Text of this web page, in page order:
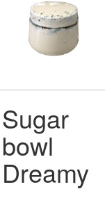
Sugar
bowl
Dreamy